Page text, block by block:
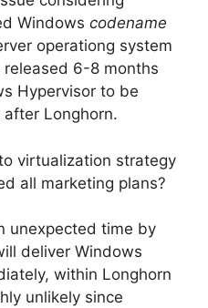
Windows codename
operationg system
6-8 months
Hypervisor to be
after Longhorn.
virtualization strategy
all marketing plans?
unexpected time by
deliver Windows
within Longhorn
unlikely since